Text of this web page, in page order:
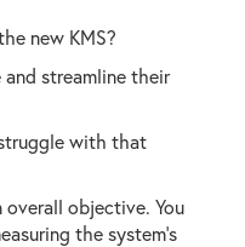
new KMS?
streamline their
with that
overall objective. You
the system’s